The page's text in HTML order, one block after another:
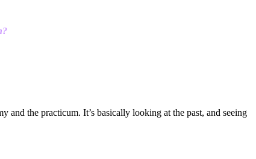
the practicum. It’s basically looking at the past, and seeing